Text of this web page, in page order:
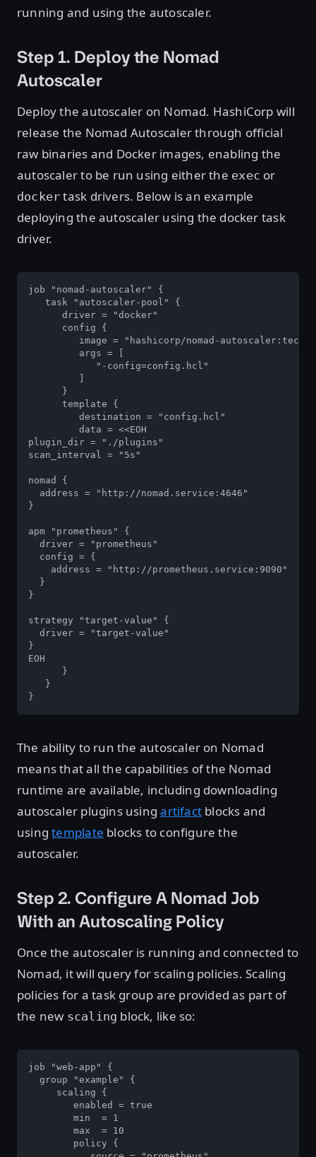
running and using the autoscaler.
Step 1. Deploy the Nomad
Autoscaler
Deploy the autoscaler on Nomad. HashiCorp will
release the Nomad Autoscaler through official
raw binaries and Docker images, enabling the
autoscaler to be run using either the exec or
docker task drivers. Below is an example
deploying the autoscaler using the docker task
driver.
job "nomad-autoscaler" {
   task "autoscaler-pool" {
      driver = "docker"
      config {
image = "hashicorp/nomad-autoscaler:tech-
         args = [
            "-config=config.hcl"
         ]
      }
      template {
         destination = "config.hcl"
         data = <<EOH
plugin_dir = "./plugins"
scan_interval = "5s"
nomad {
  address = "http://nomad.service:4646"
}
apm "prometheus" {
  driver = "prometheus"
  config = {
    address = "http://prometheus.service:9090"
  }
}
strategy "target-value" {
  driver = "target-value"
}
EOH
      }
   }
}
The ability to run the autoscaler on Nomad
means that all the capabilities of the Nomad
runtime are available, including downloading
autoscaler plugins usingartifact blocks and
usingtemplate blocks to configure the
autoscaler.
Step 2. Configure A Nomad Job
With an Autoscaling Policy
Once the autoscaler is running and connected to
Nomad, it will query for scaling policies. Scaling
policies for a task group are provided as part of
the new scaling block, like so:
job "web-app" {
  group "example" {
     scaling {
        enabled = true
        min  = 1
        max  = 10
        policy {